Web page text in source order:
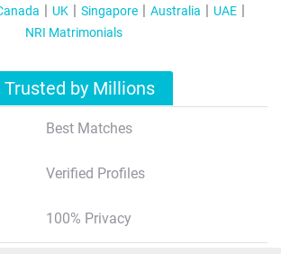
UK Singapore Australia
UAE
NRI Matrimonials
Trusted by Millions
Best Matches
Verified Profiles
100% Privacy